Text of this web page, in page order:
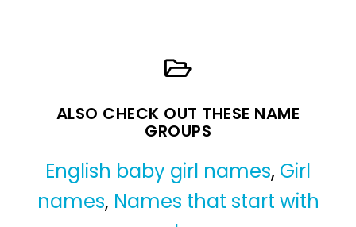
ALSO CHECK OUT THESE NAME
GROUPS
English baby girl names, Girl
names, Names that start with